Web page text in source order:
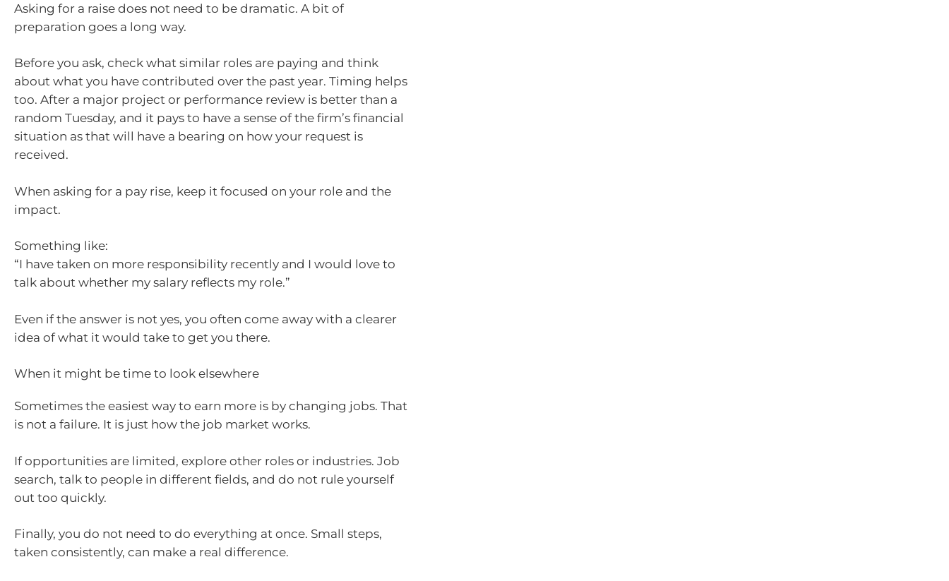
Asking for a raise does not need to be dramatic. A bit of
preparation goes a long way.
Before you ask, check what similar roles are paying and think
about what you have contributed over the past year. Timing helps
too. After a major project or performance review is better than a
random Tuesday, and it pays to have a sense of the firm’s financial
situation as that will have a bearing on how your request is
received.
When asking for a pay rise, keep it focused on your role and the
impact.
Something like:
“I have taken on more responsibility recently and I would love to
talk about whether my salary reflects my role.”
Even if the answer is not yes, you often come away with a clearer
idea of what it would take to get you there.
When it might be time to look elsewhere
Sometimes the easiest way to earn more is by changing jobs. That
is not a failure. It is just how the job market works.
If opportunities are limited, explore other roles or industries. Job
search, talk to people in different fields, and do not rule yourself
out too quickly.
Finally, you do not need to do everything at once. Small steps,
taken consistently, can make a real difference.